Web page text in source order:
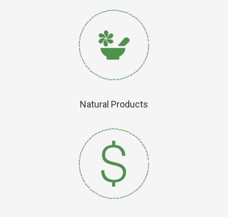
Natural Products